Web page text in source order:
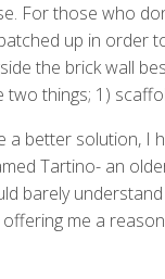
For those who
up in order
the brick wall
two things; 1)
a better solution, I
Tartino- an
barely
me a